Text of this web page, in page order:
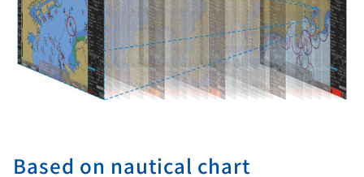
Based on nautical chart